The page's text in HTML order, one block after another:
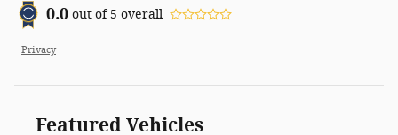
0.0 out of5 overall
Privacy
Featured Vehicles